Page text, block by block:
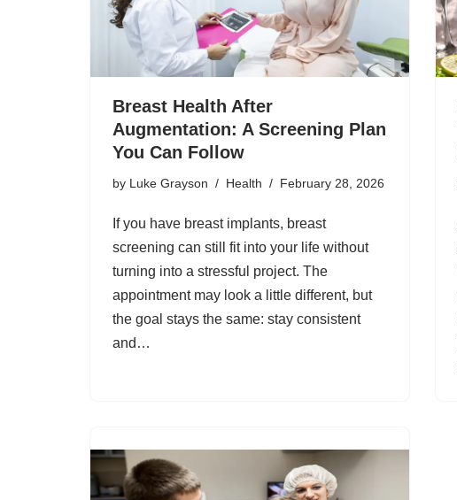
Breast Health After
Augmentation: A Screening Plan
You Can Follow
by Luke Grayson Health February 28, 2026
If you have breast implants, breast
screening can still fit into your life without
turning into a stressful project. The
appointment may look a little different, but
the goal stays the same: stay consistent
and…